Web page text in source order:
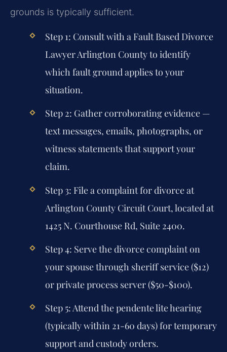
grounds is typically sufficient.
Step 1: Consult with a Fault Based Divorce
Lawyer Arlington Countyto identify
which fault ground applies to your
situation.
Step 2: Gather corroborating evidence —
text messages, emails, photographs, or
witness statements that support your
claim.
Step 3: File a complaint for divorce at
Arlington County Circuit Court, located at
1425 N. Courthouse Rd, Suite 2400.
Step 4: Serve the divorce complaint on
your spouse through sheriff service ($12)
or private process server ($50-$100).
Step 5: Attend the pendente lite hearing
(typically within 21-60 days) for temporary
support and custody orders.